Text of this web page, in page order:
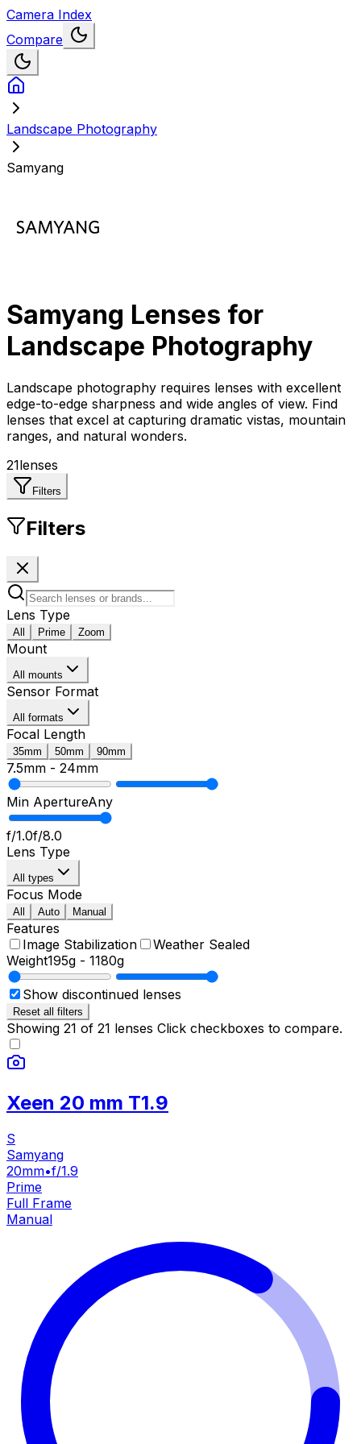
Camera Index
Compare
Landscape Photography
Samyang
Samyang Lenses for
Landscape Photography
Landscape photography requires lenses with excellent
edge-to-edge sharpness and wide angles of view. Find
lenses that excel at capturing dramatic vistas, mountain
ranges, and natural wonders.
21lenses
Filters
Filters
Lens Type
All Prime Zoom
Mount
All mounts
Sensor Format
All formats
Focal Length
35mm 50mm 90mm
7.5mm - 24mm
Min ApertureAny
f/1.0f/8.0
Lens Type
All types
Focus Mode
All Auto Manual
Features
Image Stabilization
Weather Sealed
Weight195g - 1180g
Show discontinued lenses
Reset all filters
Showing 21 of 21 lenses Click checkboxes to compare.
Xeen 20 mm T1.9
S
Samyang
20mm•f/1.9
Prime
Full Frame
Manual